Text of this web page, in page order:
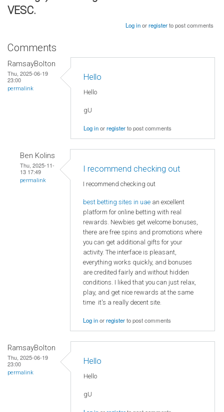
VESC.
Log inorregisterto post comments
Comments
RamsayBolton
Thu, 2025-06-19
23:00
permalink
Hello
Hello
gU
Log inorregisterto post comments
Ben Kolins
Thu, 2025-11-
13 17:49
permalink
I recommend checking out
I recommend checking out
best betting sites in uae an excellent
platform for online betting with real
rewards. Newbies get welcome bonuses,
there are free spins and promotions where
you can get additional gifts for your
activity. The interface is pleasant,
everything works quickly, and bonuses
are credited fairly and without hidden
conditions. I liked that you can just relax,
play, and get nice rewards at the same
time it's a really decent site.
Log inorregisterto post comments
RamsayBolton
Thu, 2025-06-19
23:00
permalink
Hello
Hello
gU